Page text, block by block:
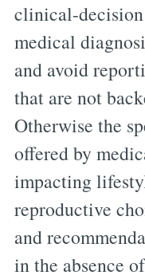
clinical-
medical
and avoid
that are not
Otherwise the
offered by
impacting
reproductive
and
in the absence